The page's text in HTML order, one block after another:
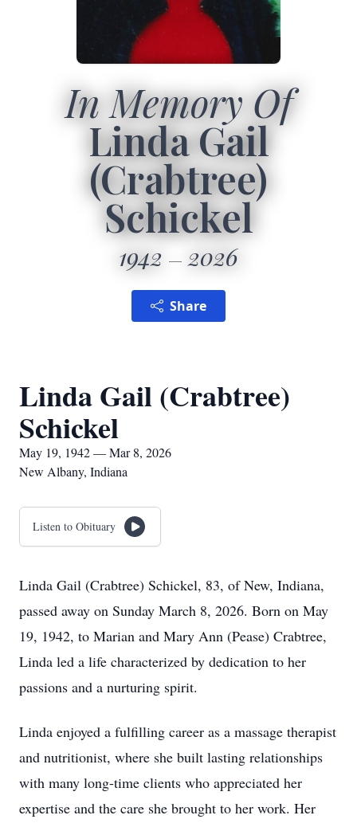
In Memory Of
Linda Gail
(Crabtree)
Schickel
1942 2026
Share
Linda Gail (Crabtree)
Schickel
May 19, 1942 — Mar 8, 2026
New Albany, Indiana
Listen to Obituary
Linda Gail (Crabtree) Schickel, 83, of New, Indiana,
passed away on Sunday March 8, 2026. Born on May
19, 1942, to Marian and Mary Ann (Pease) Crabtree,
Linda led a life characterized by dedication to her
passions and a nurturing spirit.
Linda enjoyed a fulfilling career as a massage therapist
and nutritionist, where she built lasting relationships
with many long-time clients who appreciated her
expertise and the care she brought to her work. Her